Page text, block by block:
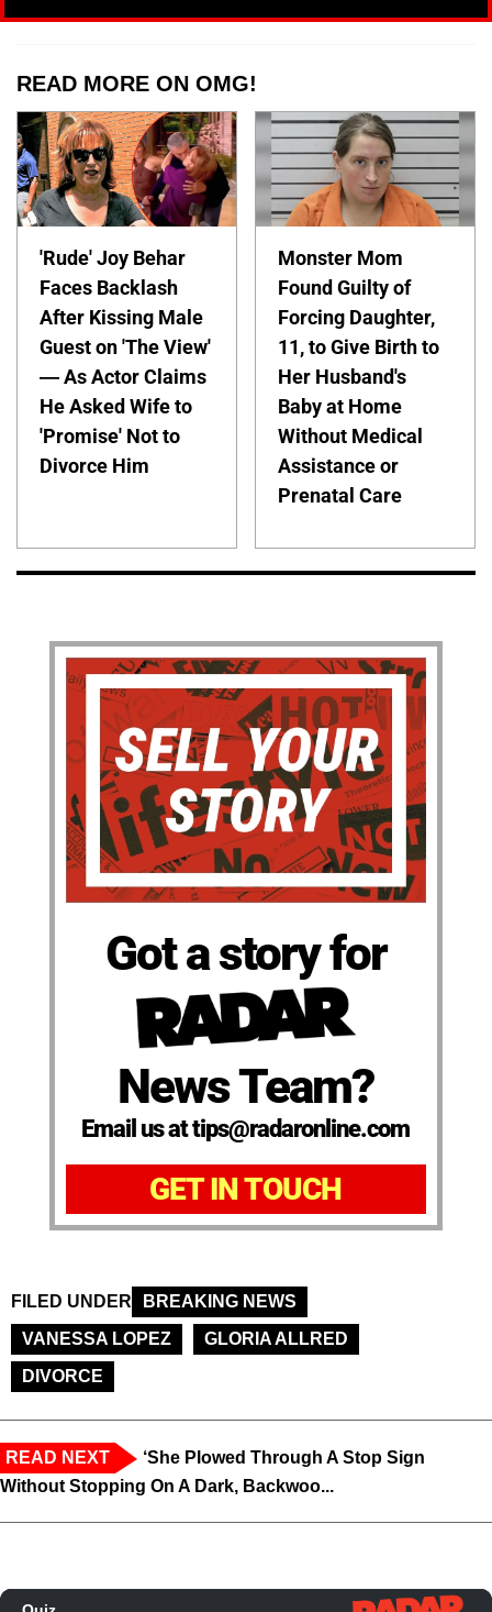
READ MORE ON OMG!
'Rude' Joy Behar
Faces Backlash
After Kissing Male
Guest on 'The View'
— As Actor Claims
He Asked Wife to
'Promise' Not to
Divorce Him
Monster Mom
Found Guilty of
Forcing Daughter,
11, to Give Birth to
Her Husband's
Baby at Home
Without Medical
Assistance or
Prenatal Care
Got a story for
News Team?
Email us at tips@radaronline.com
GET IN TOUCH
FILED UNDER
BREAKING NEWS
VANESSA LOPEZ
GLORIA ALLRED
DIVORCE
READ NEXT
‘She Plowed Through A Stop Sign
Without Stopping On A Dark, Backwoo...